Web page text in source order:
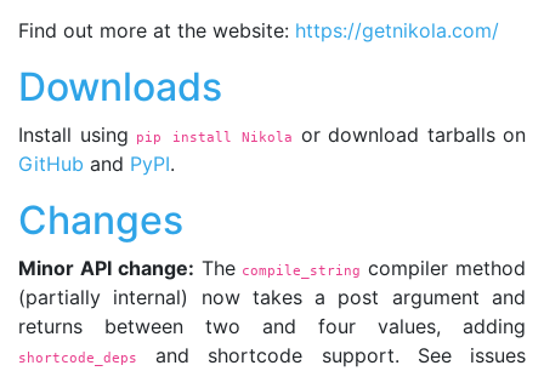
Find out more at the website: https://getnikola.com/
Downloads
Install using pip install Nikola or download tarballs on
GitHub and PyPI.
Changes
Minor API change: The compile_string compiler method
(partially internal) now takes a post argument and
returns between two and four values, adding
shortcode_deps
and shortcode support. See issues